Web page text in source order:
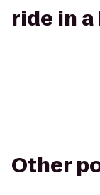
ride in a
Other